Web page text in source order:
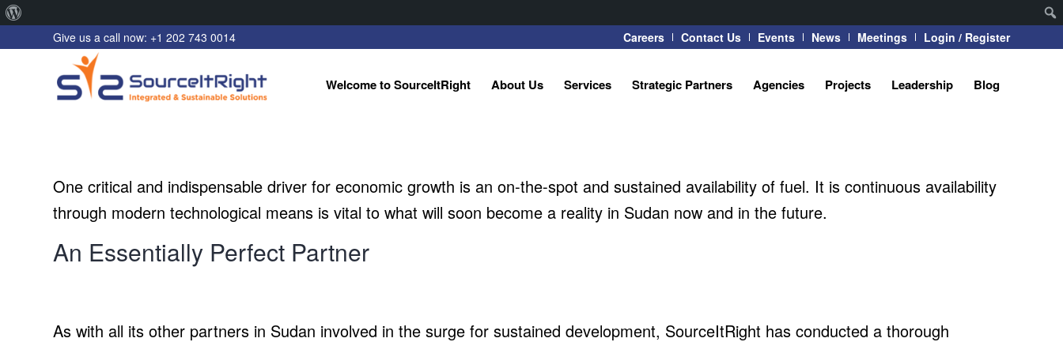
WordPress
Careers Contact Us Events News Meetings Login / Register
Give us a call now: +1 202 743 0014
Welcome to SourceItRight About Us Services Strategic Partners Agencies Projects Leadership Blog
One critical and indispensable driver for economic growth is an on-the-spot and sustained availability of fuel. It is continuous availability
through modern technological means is vital to what will soon become a reality in Sudan now and in the future.
An Essentially Perfect Partner
As with all its other partners in Sudan involved in the surge for sustained development, SourceItRight has conducted a thorough